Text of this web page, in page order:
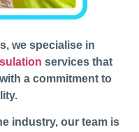
we specialise in
services that
a commitment to
industry, our team is